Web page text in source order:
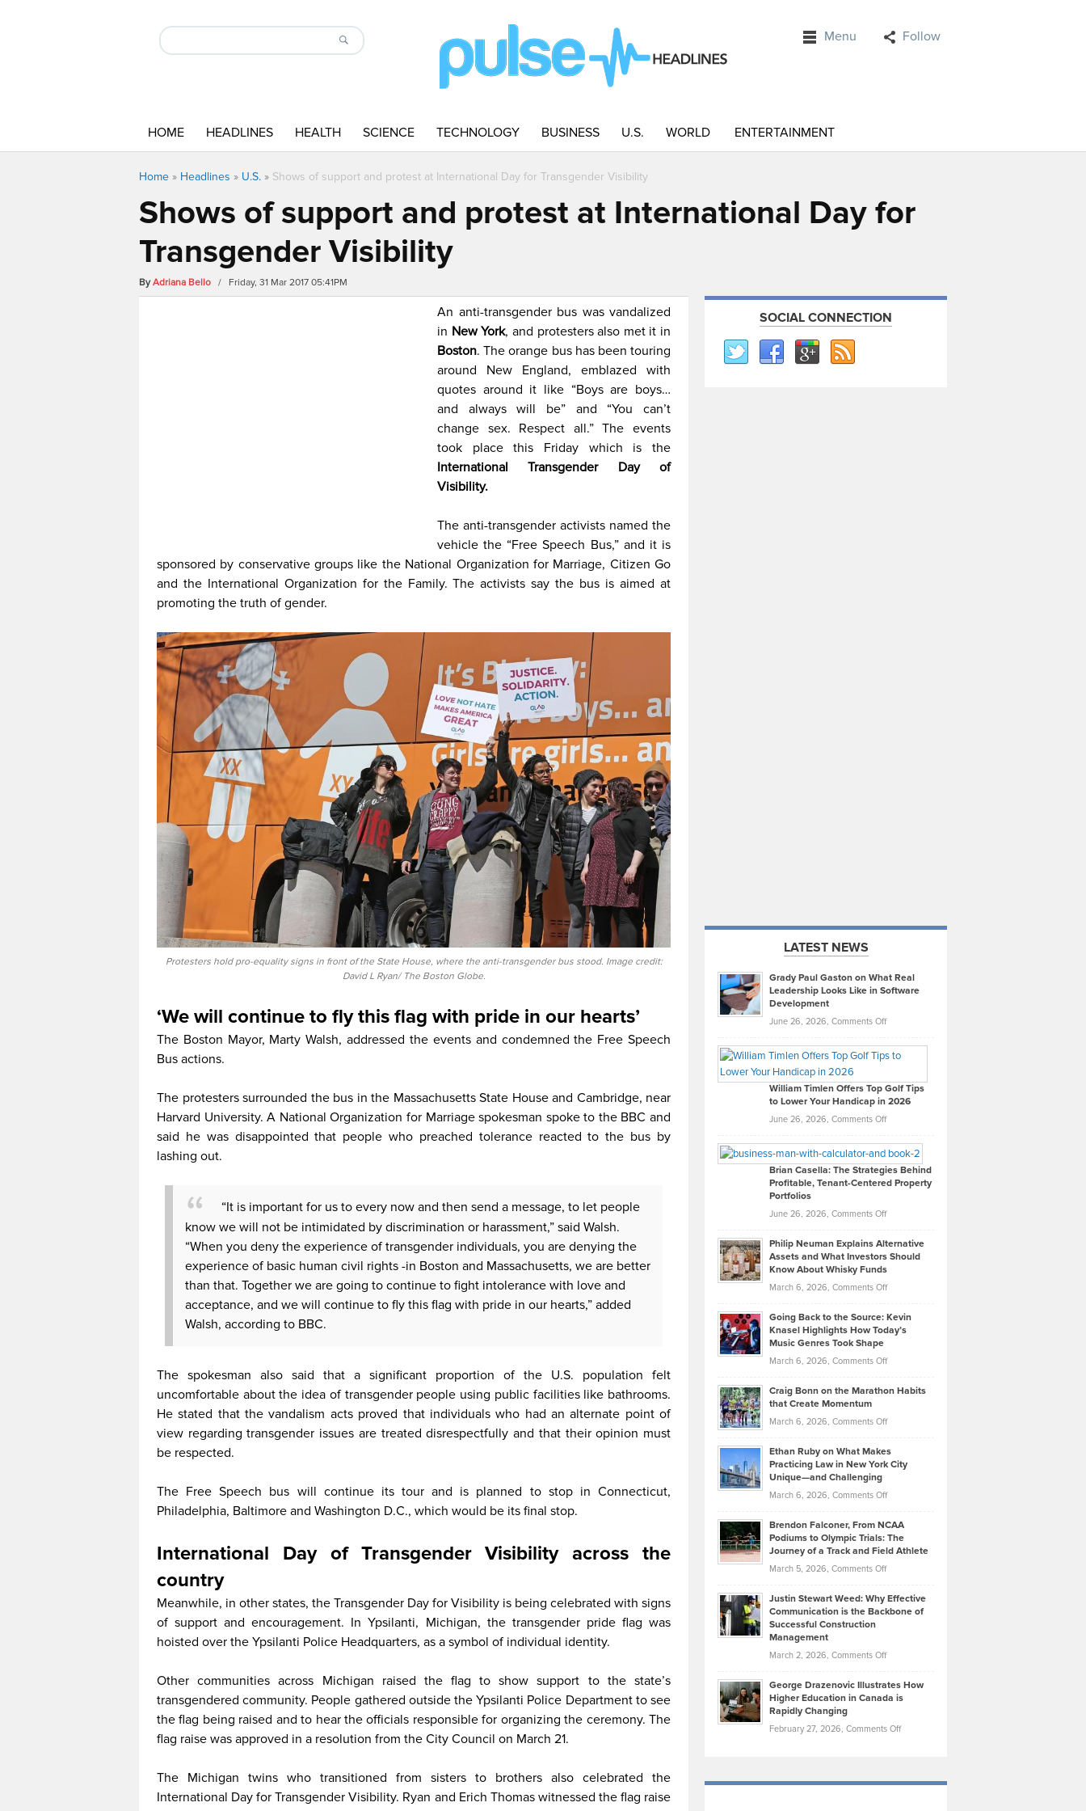
Menu Follow
HOME HEADLINES HEALTH SCIENCE TECHNOLOGY BUSINESS U.S. WORLD ENTERTAINMENT
Home » Headlines » U.S. » Shows of support and protest at International Day for Transgender Visibility
Shows of support and protest at International Day for
Transgender Visibility
ByAdriana Bello / Friday, 31 Mar 2017 05:41PM
An anti-transgender bus was vandalized
in New York, and protesters also met it in
Boston. The orange bus has been touring
around New England, emblazed with
quotes around it like “Boys are boys…
and always will be” and “You can’t
change sex. Respect all.” The events
took place this Friday which is the
International Transgender Day of
Visibility.
The anti-transgender activists named the
vehicle the “Free Speech Bus,” and it is
sponsored by conservative groups like the National Organization for Marriage, Citizen Go
and the International Organization for the Family. The activists say the bus is aimed at
promoting the truth of gender.
Protesters hold pro-equality signs in front of the State House, where the anti-transgender bus stood. Image credit:
David L Ryan/ The Boston Globe.
‘We will continue to fly this flag with pride in our hearts’
The Boston Mayor, Marty Walsh, addressed the events and condemned the Free Speech
Bus actions.
The protesters surrounded the bus in the Massachusetts State House and Cambridge, near
Harvard University. A National Organization for Marriage spokesman spoke to the BBC and
said he was disappointed that people who preached tolerance reacted to the bus by
lashing out.
“It is important for us to every now and then send a message, to let people
know we will not be intimidated by discrimination or harassment,” said Walsh.
“When you deny the experience of transgender individuals, you are denying the
experience of basic human civil rights -in Boston and Massachusetts, we are better
than that. Together we are going to continue to fight intolerance with love and
acceptance, and we will continue to fly this flag with pride in our hearts,” added
Walsh, according to BBC.
The spokesman also said that a significant proportion of the U.S. population felt
uncomfortable about the idea of transgender people using public facilities like bathrooms.
He stated that the vandalism acts proved that individuals who had an alternate point of
view regarding transgender issues are treated disrespectfully and that their opinion must
be respected.
The Free Speech bus will continue its tour and is planned to stop in Connecticut,
Philadelphia, Baltimore and Washington D.C., which would be its final stop.
International Day of Transgender Visibility across the
country
Meanwhile, in other states, the Transgender Day for Visibility is being celebrated with signs
of support and encouragement. In Ypsilanti, Michigan, the transgender pride flag was
hoisted over the Ypsilanti Police Headquarters, as a symbol of individual identity.
Other communities across Michigan raised the flag to show support to the state’s
transgendered community. People gathered outside the Ypsilanti Police Department to see
the flag being raised and to hear the officials responsible for organizing the ceremony. The
flag raise was approved in a resolution from the City Council on March 21.
The Michigan twins who transitioned from sisters to brothers also celebrated the
International Day for Transgender Visibility. Ryan and Erich Thomas witnessed the flag raise
SOCIAL CONNECTION
LATEST NEWS
Grady Paul Gaston on What Real
Leadership Looks Like in Software
Development
June 26, 2026, Comments Offon
Paul
on
What
Real
Looks
Like
in
Development
William Timlen Offers Top Golf Tips
to Lower Your Handicap in 2026
June 26, 2026, Comments Offon
Timlen
Offers
Top
Tips
Lower
2026
Brian Casella: The Strategies Behind
Profitable, Tenant-Centered Property
Portfolios
June 26, 2026, Comments Offon
Casella:
The
Behind
Tenant-
Property
Philip Neuman Explains Alternative
Assets and What Investors Should
Know About Whisky Funds
March 6, 2026, Comments Offon
Neuman
Explains
Assets
Investors
Know
About
Funds
Going Back to the Source: Kevin
Knasel Highlights How Today’s
Music Genres Took Shape
March 6, 2026, Comments Offon
Back
the
Kevin
Knasel
Highlights
Today’s
Music
Genres
Took
Craig Bonn on the Marathon Habits
that Create Momentum
March 6, 2026, Comments Offon
Bonn
on
Marathon
that
Create
Momentum
Ethan Ruby on What Makes
Practicing Law in New York City
Unique—and Challenging
March 6, 2026, Comments Offon
Ruby
on
Law
York
Unique
—
Brendon Falconer, From NCAA
Podiums to Olympic Trials: The
Journey of a Track and Field Athlete
March 5, 2026, Comments Offon
Falconer,
From
Olympic
Trials:
Journey
Justin Stewart Weed: Why Effective
Communication is the Backbone of
Successful Construction
Management
March 2, 2026, Comments Offon
Stewart
Weed:
Effective
the
George Drazenovic Illustrates How
Higher Education in Canada is
Rapidly Changing
February 27, 2026, Comments Offon